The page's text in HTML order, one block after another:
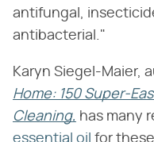
antifungal,
antibacterial."
Karyn Siegel-Maier,
Home: 150 Super-
Cleaning, has many
essential oil for